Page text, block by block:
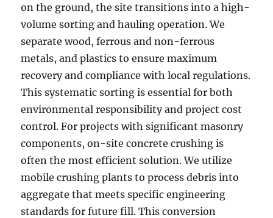
on the ground, the site transitions into a high-
volume sorting and hauling operation. We
separate wood, ferrous and non-ferrous
metals, and plastics to ensure maximum
recovery and compliance with local regulations.
This systematic sorting is essential for both
environmental responsibility and project cost
control. For projects with significant masonry
components, on-site concrete crushing is
often the most efficient solution. We utilize
mobile crushing plants to process debris into
aggregate that meets specific engineering
standards for future fill. This conversion